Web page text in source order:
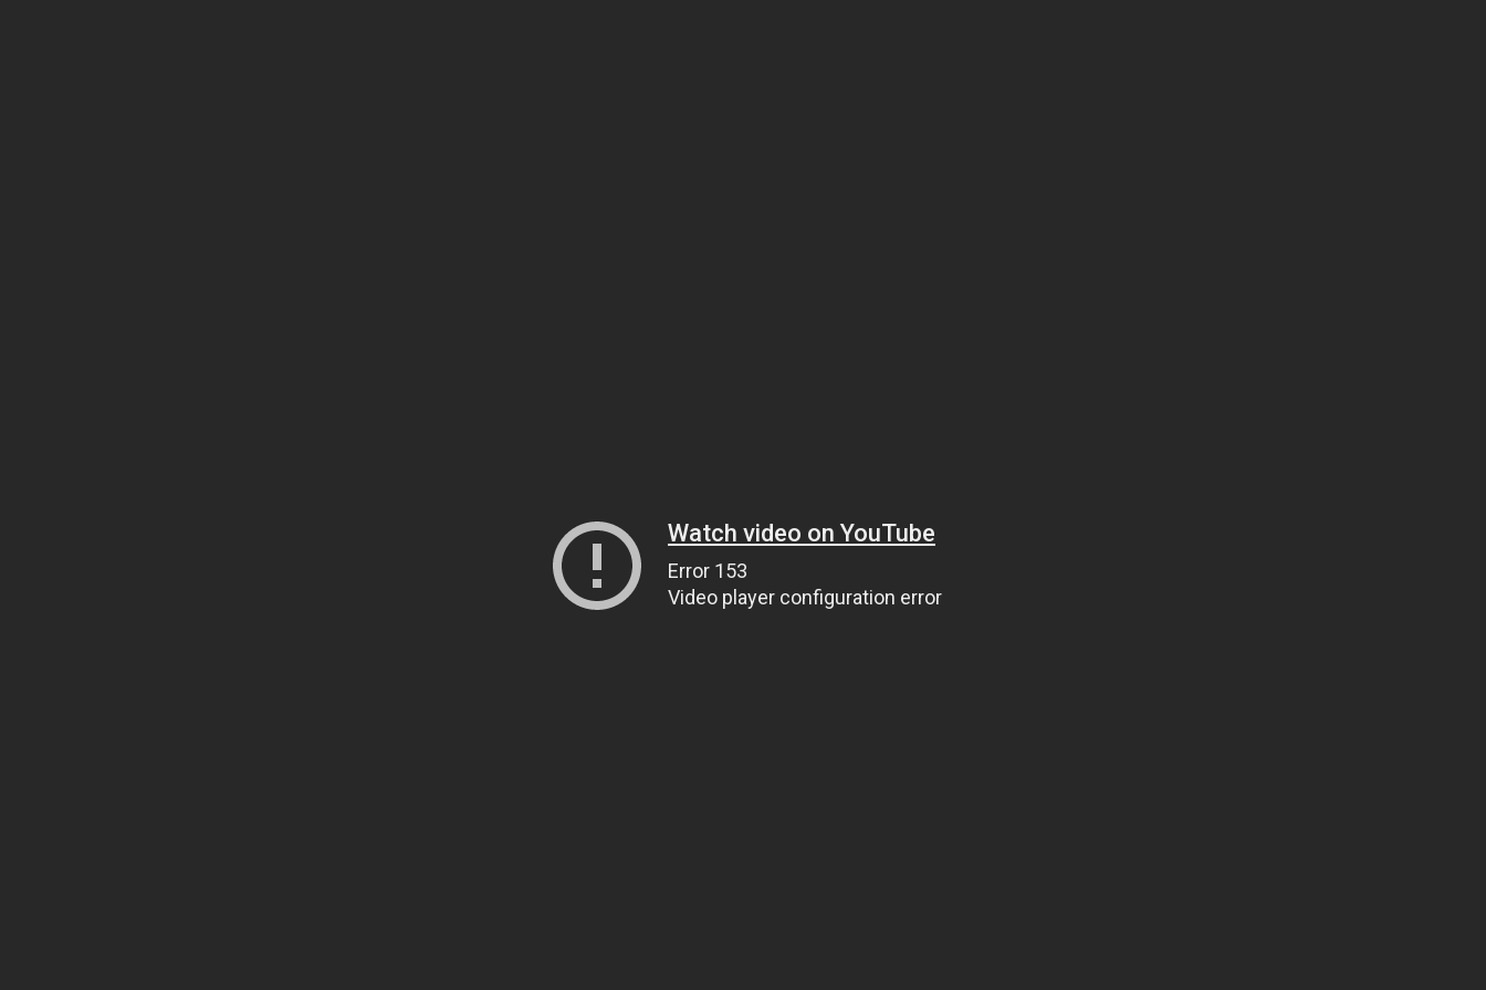
Watch video on YouTube
Error 153
Video player configuration error